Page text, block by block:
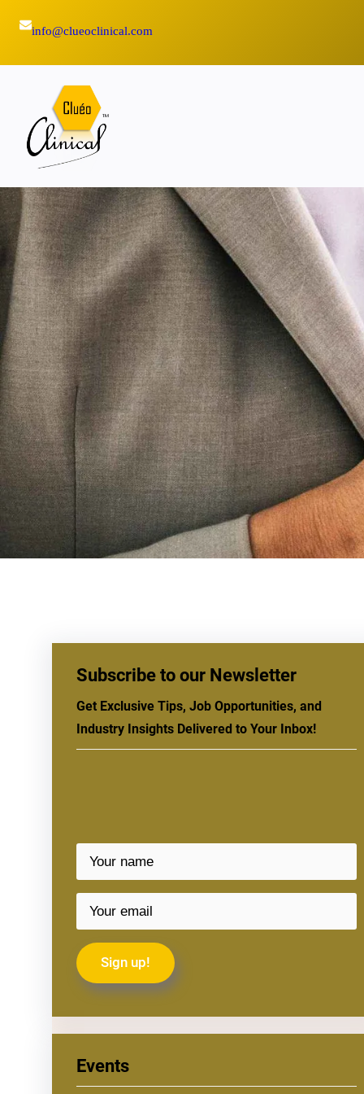
info@clueoclinical.com
Subscribe to our Newsletter
Get Exclusive Tips, Job Opportunities, and
Industry Insights Delivered to Your Inbox!
Events